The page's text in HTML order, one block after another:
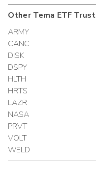
OtherTema ETF Trust
ARMY
CANC
DISK
DSPY
HLTH
HRTS
LAZR
NASA
PRVT
VOLT
WELD